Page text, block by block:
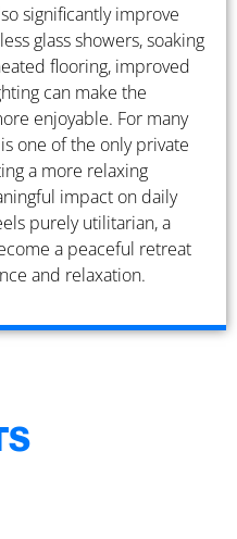
significantly improve
glass showers, soaking
flooring, improved
can make the
enjoyable. For many
one of the only private
a more relaxing
impact on daily
purely utilitarian, a
a peaceful retreat
and relaxation.